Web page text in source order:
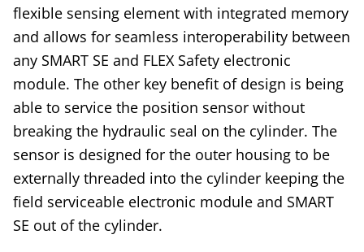
flexible sensing element with integrated memory
and allows for seamless interoperability between
any SMART SE and FLEX Safety electronic
module. The other key benefit of design is being
able to service the position sensor without
breaking the hydraulic seal on the cylinder. The
sensor is designed for the outer housing to be
externally threaded into the cylinder keeping the
field serviceable electronic module and SMART
SE out of the cylinder.